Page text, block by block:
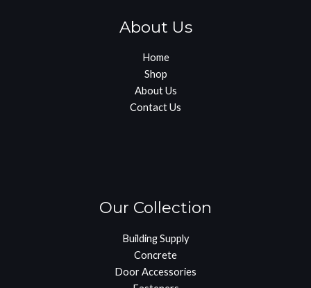
About Us
Home
Shop
About Us
Contact Us
Our Collection
Building Supply
Concrete
Door Accessories